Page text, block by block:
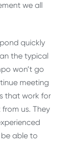
we all
quickly
the typical
won’t go
meeting
that work for
us. They
able to